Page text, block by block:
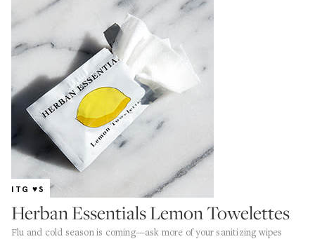
ITG ♥S
Herban Essentials Lemon Towelettes
Flu and cold season is coming—ask more of your sanitizing wipes